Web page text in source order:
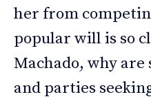
her from
popular will is so
Machado, why are
and parties